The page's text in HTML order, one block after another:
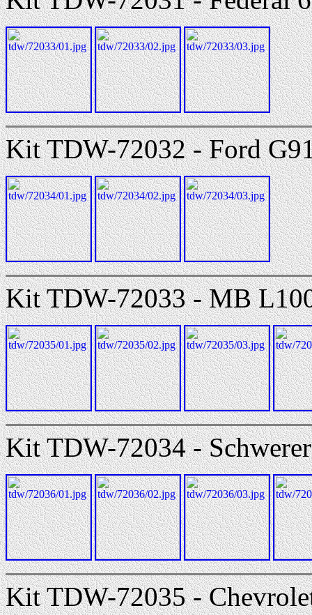
Kit TDW-72032 - Ford
Kit TDW-72033 - MB
Kit TDW-72034 -
Kit TDW-72035 -